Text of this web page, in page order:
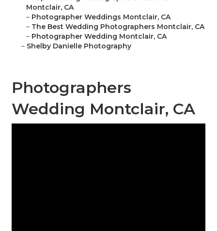
Montclair, CA
– Photographer Weddings Montclair, CA
– The Best Wedding Photographers Montclair, CA
– Photographer Wedding Montclair, CA
– Shelby Danielle Photography
Photographers
Wedding Montclair, CA